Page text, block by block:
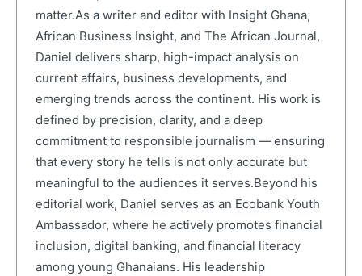
matter.As a writer and editor with Insight Ghana,
African Business Insight, and The African Journal,
Daniel delivers sharp, high-impact analysis on
current affairs, business developments, and
emerging trends across the continent. His work is
defined by precision, clarity, and a deep
commitment to responsible journalism — ensuring
that every story he tells is not only accurate but
meaningful to the audiences it serves.Beyond his
editorial work, Daniel serves as an Ecobank Youth
Ambassador, where he actively promotes financial
inclusion, digital banking, and financial literacy
among young Ghanaians. His leadership